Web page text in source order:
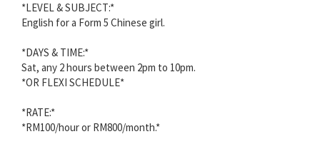
*LEVEL & SUBJECT:*
English for a Form 5 Chinese girl.
*DAYS & TIME:*
Sat, any 2 hours between 2pm to 10pm.
*OR FLEXI SCHEDULE*
*RATE:*
*RM100/hour or RM800/month.*